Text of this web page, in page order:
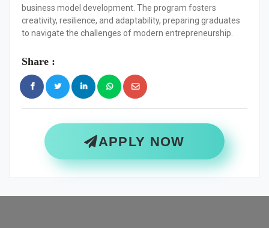
business model development. The program fosters
creativity, resilience, and adaptability, preparing graduates
to navigate the challenges of modern entrepreneurship.
Share :
APPLY NOW